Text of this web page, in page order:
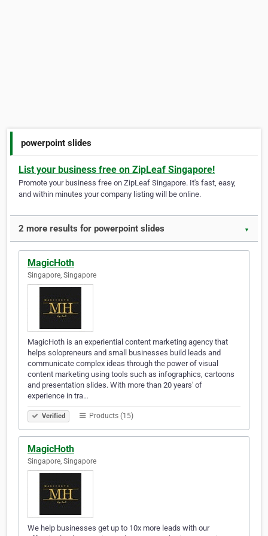
powerpoint slides
List your business free on ZipLeaf Singapore!
Promote your business free on ZipLeaf Singapore. It's fast, easy,
and within minutes your company listing will be online.
2 more results for powerpoint slides ▼
MagicHoth
Singapore, Singapore
MagicHoth is an experiential content marketing agency that
helps solopreneurs and small businesses build leads and
communicate complex ideas through the power of visual
content marketing using tools such as infographics, cartoons
and presentation slides. With more than 20 years' of
experience in tra…
Verified Products (15)
MagicHoth
Singapore, Singapore
We help businesses get up to 10x more leads with our